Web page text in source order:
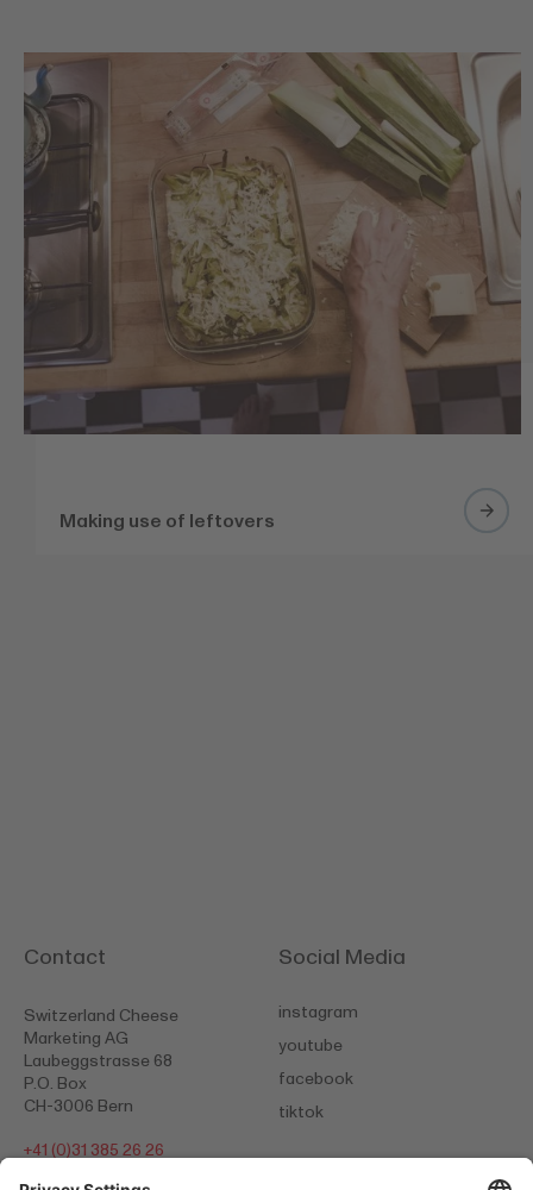
Making use of leftovers
Contact
Switzerland Cheese
Marketing AG
Laubeggstrasse 68
P.O. Box
CH-3006 Bern
+41 (0)31 385 26 26
Social Media
instagram
youtube
facebook
tiktok